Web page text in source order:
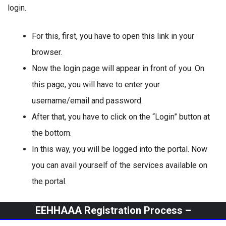
login.
For this, first, you have to open this link in your
browser.
Now the login page will appear in front of you. On
this page, you will have to enter your
username/email and password.
After that, you have to click on the “Login” button at
the bottom.
In this way, you will be logged into the portal. Now
you can avail yourself of the services available on
the portal.
EEHHAAA Registration Process –